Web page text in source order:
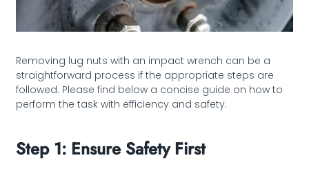
Removing lug nuts with an impact wrench can be a
straightforward process if the appropriate steps are
followed. Please find below a concise guide on how to
perform the task with efficiency and safety.
Step 1: Ensure Safety First